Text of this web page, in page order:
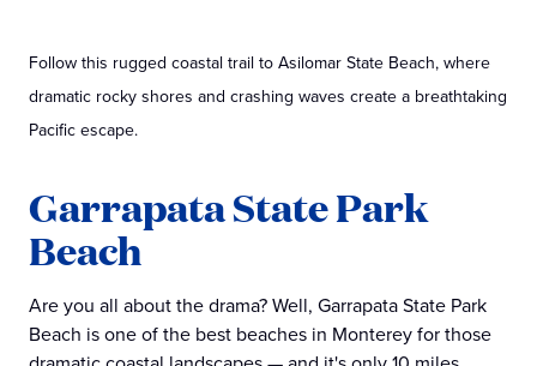
Follow this rugged coastal trail to Asilomar State Beach, where
dramatic rocky shores and crashing waves create a breathtaking
Pacific escape.
Garrapata State Park
Beach
Are you all about the drama? Well, Garrapata State Park
Beach is one of the best beaches in Monterey for those